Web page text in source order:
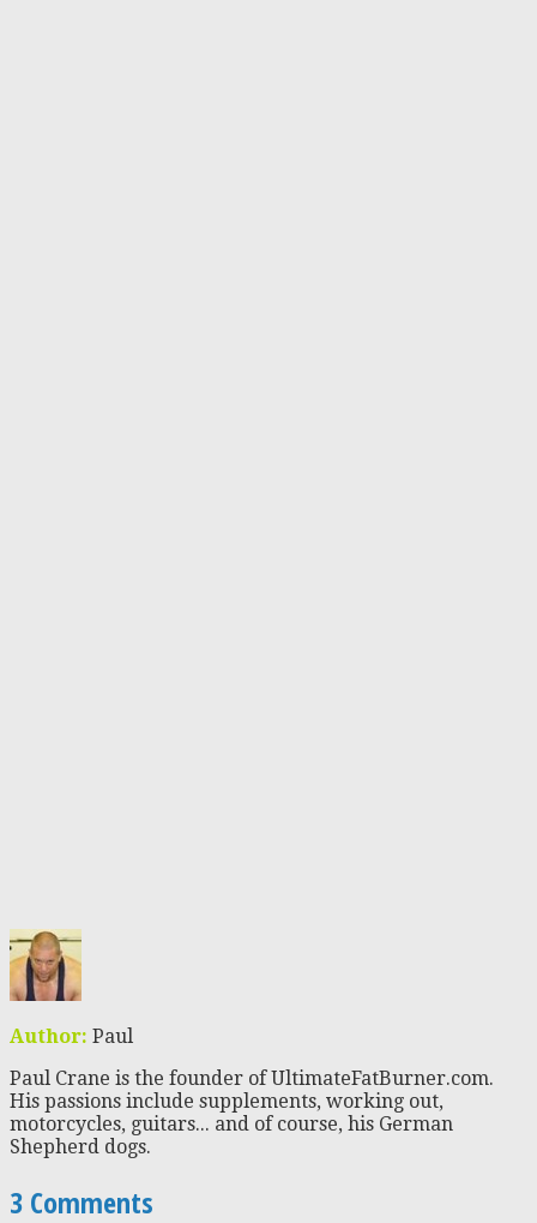
Author: Paul
Paul Crane is the founder of UltimateFatBurner.com.
His passions include supplements, working out,
motorcycles, guitars... and of course, his German
Shepherd dogs.
3 Comments